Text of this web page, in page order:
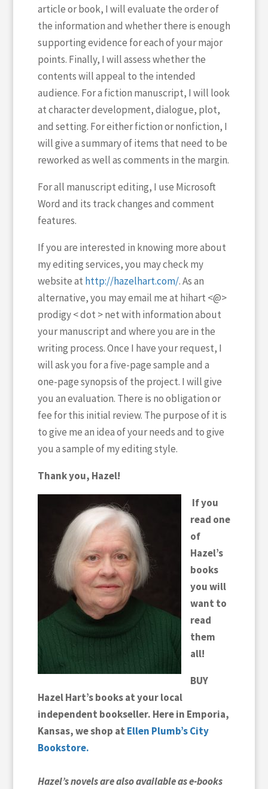
article or book, I will evaluate the order of
the information and whether there is enough
supporting evidence for each of your major
points. Finally, I will assess whether the
contents will appeal to the intended
audience. For a fiction manuscript, I will look
at character development, dialogue, plot,
and setting. For either fiction or nonfiction, I
will give a summary of items that need to be
reworked as well as comments in the margin.
For all manuscript editing, I use Microsoft
Word and its track changes and comment
features.
If you are interested in knowing more about
my editing services, you may check my
website at http://hazelhart.com/. As an
alternative, you may email me at hihart <@>
prodigy < dot > netwith information about
your manuscript and where you are in the
writing process. Once I have your request, I
will ask you for a five-page sample and a
one-page synopsis of the project. I will give
you an evaluation. There is no obligation or
fee for this initial review. The purpose of it is
to give me an idea of your needs and to give
you a sample of my editing style.
Thank you, Hazel!
If you
read one
of
Hazel’s
books
you will
want to
read
them
all!
BUY
Hazel Hart’s books at your local
independent bookseller. Here in Emporia,
Kansas, we shop at Ellen Plumb’s City
Bookstore.
Hazel’s novels are also available as e-books